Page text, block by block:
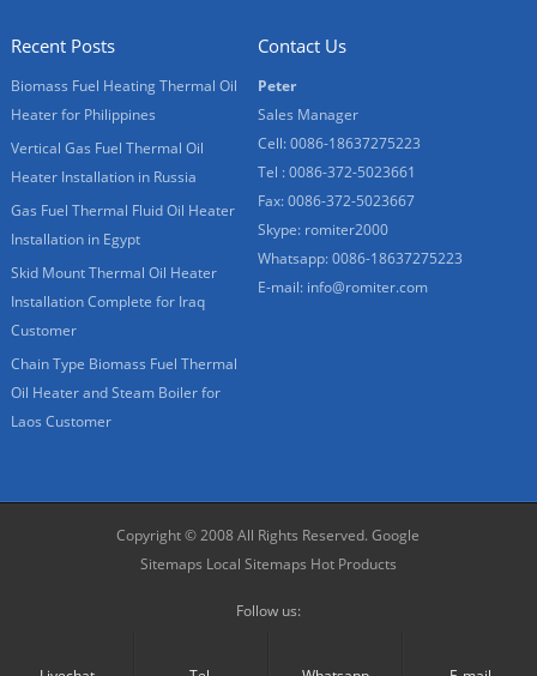
Recent Posts
Biomass Fuel Heating Thermal Oil
Heater for Philippines
Vertical Gas Fuel Thermal Oil
Heater Installation in Russia
Gas Fuel Thermal Fluid Oil Heater
Installation in Egypt
Skid Mount Thermal Oil Heater
Installation Complete for Iraq
Customer
Chain Type Biomass Fuel Thermal
Oil Heater and Steam Boiler for
Laos Customer
Contact Us
Peter
Sales Manager
Cell: 0086-18637275223
Tel : 0086-372-5023661
Fax: 0086-372-5023667
Skype: romiter2000
Whatsapp:0086-18637275223
E-mail: info@romiter.com
Copyright © 2008 All Rights Reserved.Google
Sitemaps Local Sitemaps Hot Products
Follow us: